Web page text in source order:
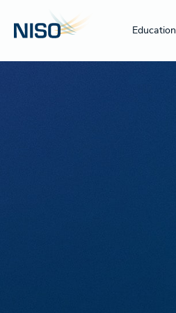
Education